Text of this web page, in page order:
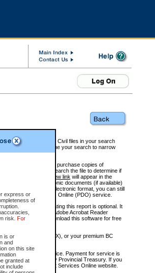
express or
of
risk. For
is or
and
on this site
granted at
include
and Supreme Court Civil files in your search
files. You can refine your search to narrow
(if available), and to purchase copies of
will first need to e-search the file to determine if
View link will appear in the
any of the electronic documents (if available)
is not in the electronic format, you can still
Purchase Documents Online (PDO) service.
Report. Generating this report is optional. It
through e-search. (Adobe Acrobat Reader
Report. You can download this software for free
Debit or AMEX), or your premium BC
receiving the service. Payment for service is
and managed by Provincial Treasury. If you
on the Court Services Online website.